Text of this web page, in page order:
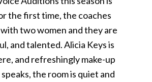
the first time, the coaches
two women and they are
and talented. Alicia Keys is
and refreshingly make-up
the room is quiet and